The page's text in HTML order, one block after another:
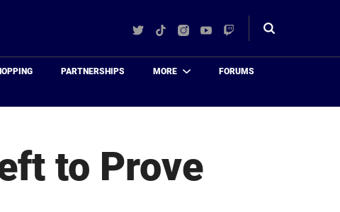
TwitterTikTokInstagram
YouTube
Twitch
Toggle
PARTNERSHIPS MORE FORUMS
to Prove